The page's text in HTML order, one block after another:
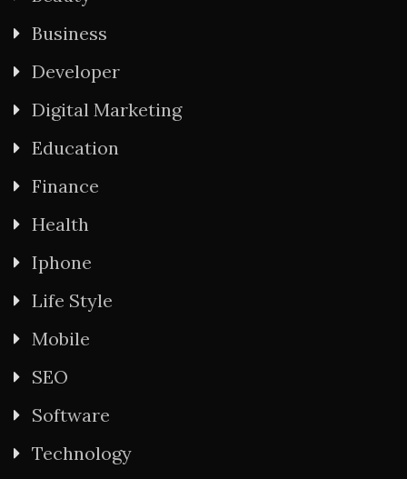
Business
Developer
Digital Marketing
Education
Finance
Health
Iphone
Life Style
Mobile
SEO
Software
Technology